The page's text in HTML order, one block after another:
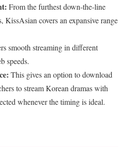
From the furthest down-the-line
KissAsian covers an expansive range
smooth streaming in different
speeds.
This gives an option to download
to stream Korean dramas with
whenever the timing is ideal.